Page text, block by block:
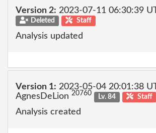
Version 2: 2023-07-11 06:30:39
Deleted Staff
Analysis updated
Version 1: 2023-05-04 20:01:38
AgnesDeLion 20760 Lv. 84 Staff
Analysis created